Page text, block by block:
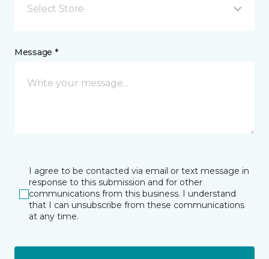
Select Store
Message *
I agree to be contacted via email or text message in
response to this submission and for other
communications from this business. I understand
that I can unsubscribe from these communications
at any time.